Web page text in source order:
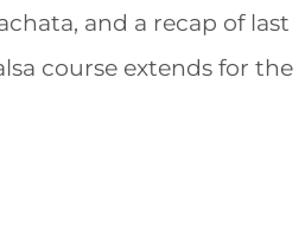
and a recap of last
course extends for the